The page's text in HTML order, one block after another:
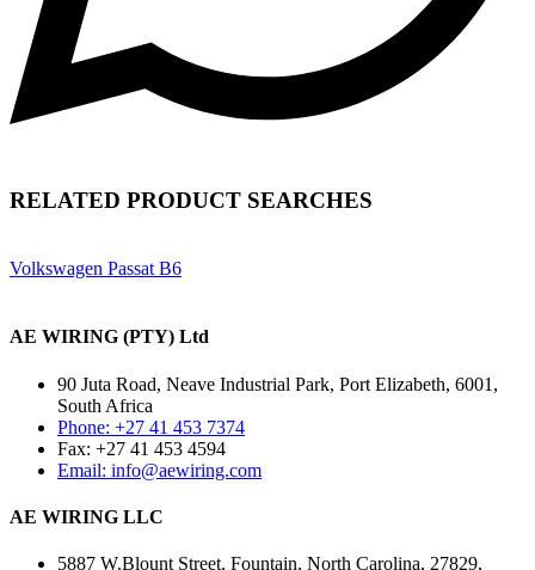
RELATED PRODUCT SEARCHES
Volkswagen Passat B6
AE WIRING (PTY) Ltd
90 Juta Road, Neave Industrial Park, Port Elizabeth, 6001,
South Africa
Phone: +27 41 453 7374
Fax: +27 41 453 4594
Email: info@aewiring.com
AE WIRING LLC
5887 W.Blount Street, Fountain, North Carolina, 27829,